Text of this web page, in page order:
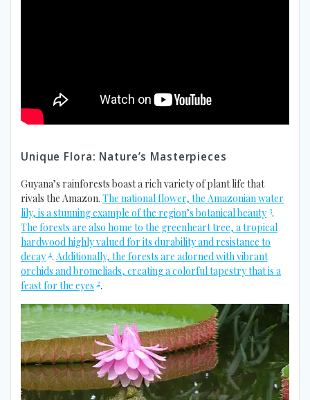
Unique Flora: Nature’s Masterpieces
Guyana’s rainforests boast a rich variety of plant life that
rivals the Amazon. The national flower, the Amazonian water
lily, is a stunning example of the region’s botanical beauty 3.
The forests are also home to the greenheart tree, a tropical
hardwood highly valued for its durability and resistance to
decay 4. Additionally, the forests are adorned with vibrant
orchids and bromeliads, creating a colorful tapestry that is a
feast for the eyes 2.